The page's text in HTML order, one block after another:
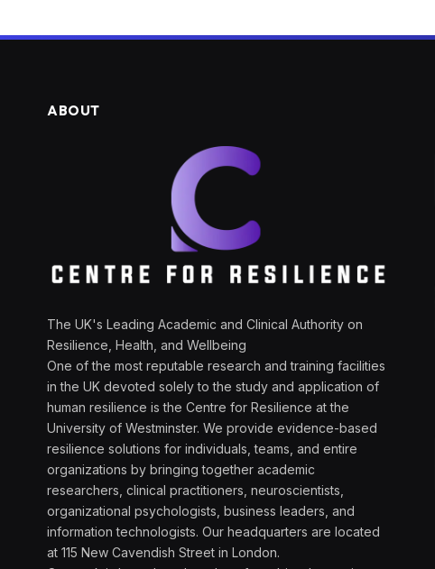
ABOUT
The UK's Leading Academic and Clinical Authority on
Resilience, Health, and Wellbeing
One of the most reputable research and training facilities
in the UK devoted solely to the study and application of
human resilience is the Centre for Resilience at the
University of Westminster. We provide evidence-based
resilience solutions for individuals, teams, and entire
organizations by bringing together academic
researchers, clinical practitioners, neuroscientists,
organizational psychologists, business leaders, and
information technologists. Our headquarters are located
at 115 New Cavendish Street in London.